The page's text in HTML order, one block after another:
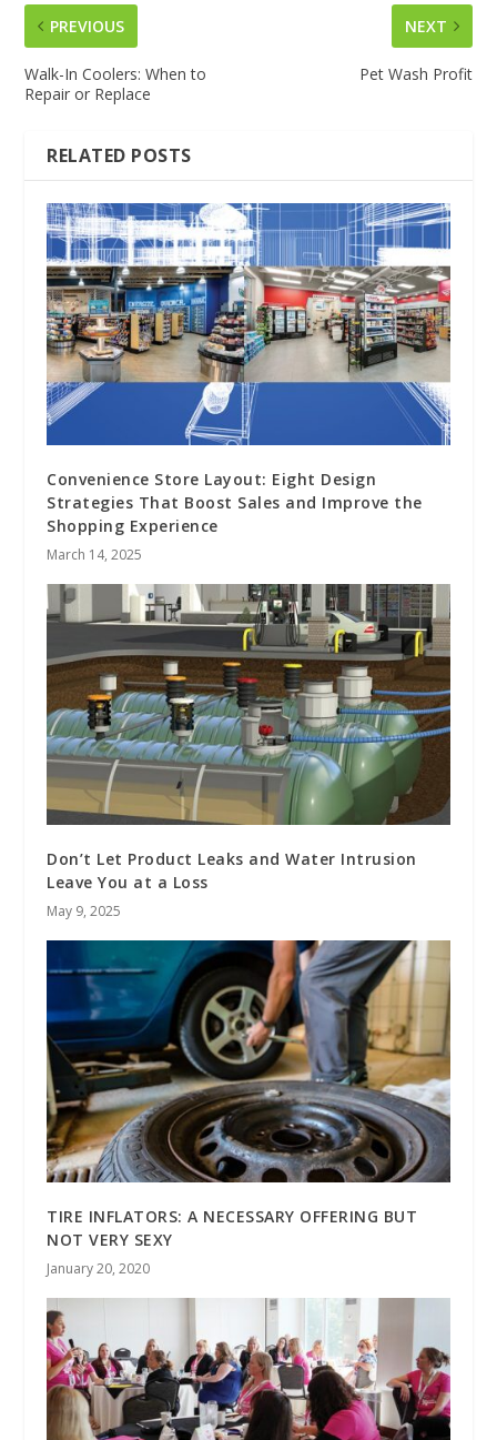
PREVIOUS
Walk-In Coolers: When to
Repair or Replace
NEXT
Pet Wash Profit
RELATED POSTS
Convenience Store Layout: Eight Design
Strategies That Boost Sales and Improve the
Shopping Experience
March 14, 2025
Don’t Let Product Leaks and Water Intrusion
Leave You at a Loss
May 9, 2025
TIRE INFLATORS: A NECESSARY OFFERING BUT
NOT VERY SEXY
January 20, 2020